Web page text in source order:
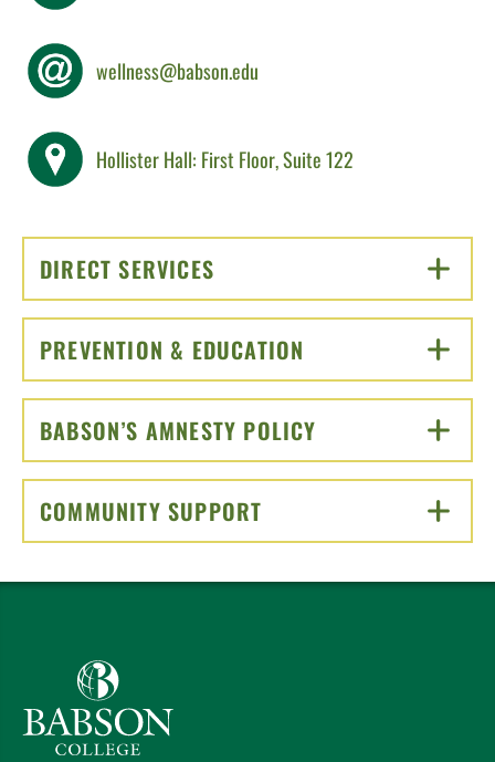
wellness@babson.edu
Hollister Hall: First Floor, Suite 122
DIRECT SERVICES
PREVENTION & EDUCATION CLICK TO OPEN
BABSON’S AMNESTY POLICY CLICK TO OPEN
COMMUNITY SUPPORT
Babson College home